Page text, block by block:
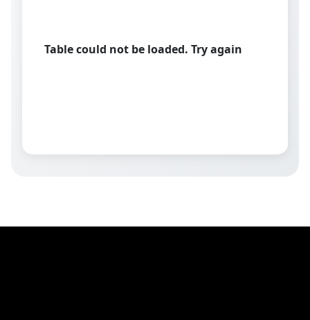
Table could not be loaded. Try again